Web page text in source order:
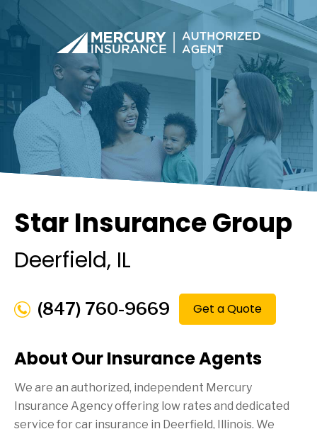
Star Insurance Group
Deerfield, IL
(847) 760-9669 Get a Quote
About Our Insurance Agents
We are an authorized, independent Mercury
Insurance Agency offering low rates and dedicated
service for car insurance in Deerfield, Illinois. We